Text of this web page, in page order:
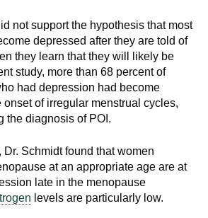
not support the hypothesis that most
depressed after they are told of
they learn that they will likely be
study, more than 68 percent of
had depression had become
onset of irregular menstrual cycles,
the diagnosis of POI.
Dr. Schmidt found that women
at an appropriate age are at
late in the menopause
levels are particularly low.